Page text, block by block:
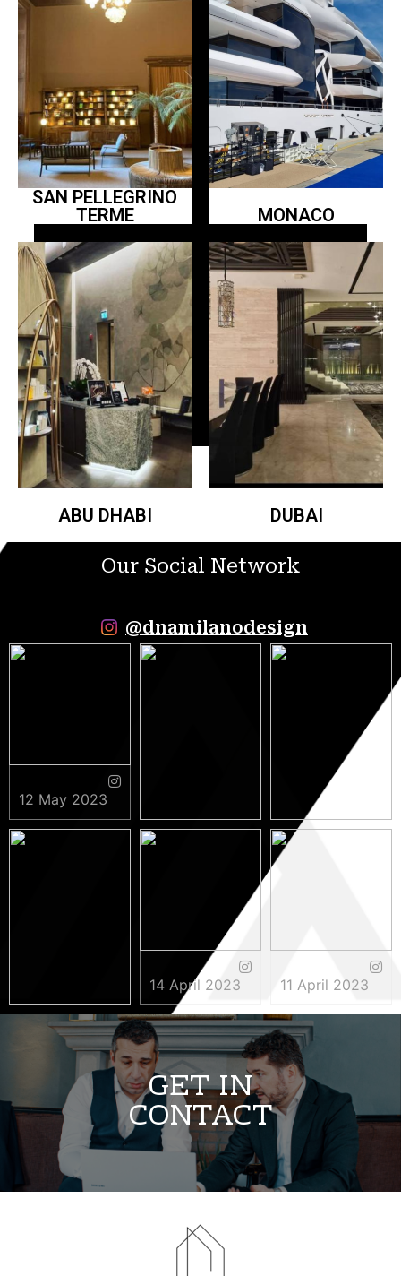
SAN PELLEGRINO
TERME
MONACO
ABU DHABI DUBAI
Our Social Network
@dnamilanodesign
12 May 2023
9 May 2023 5 May 2023
3 May 2023
14 April 2023 11 April 2023
GET IN
CONTACT